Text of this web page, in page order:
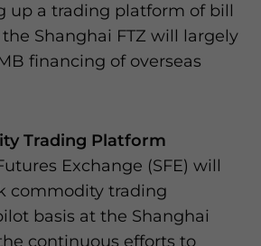
up a trading platform of bill
Shanghai FTZ will largely
financing of overseas
Trading Platform
Exchange (SFE) will
commodity trading
basis at the Shanghai
continuous efforts to